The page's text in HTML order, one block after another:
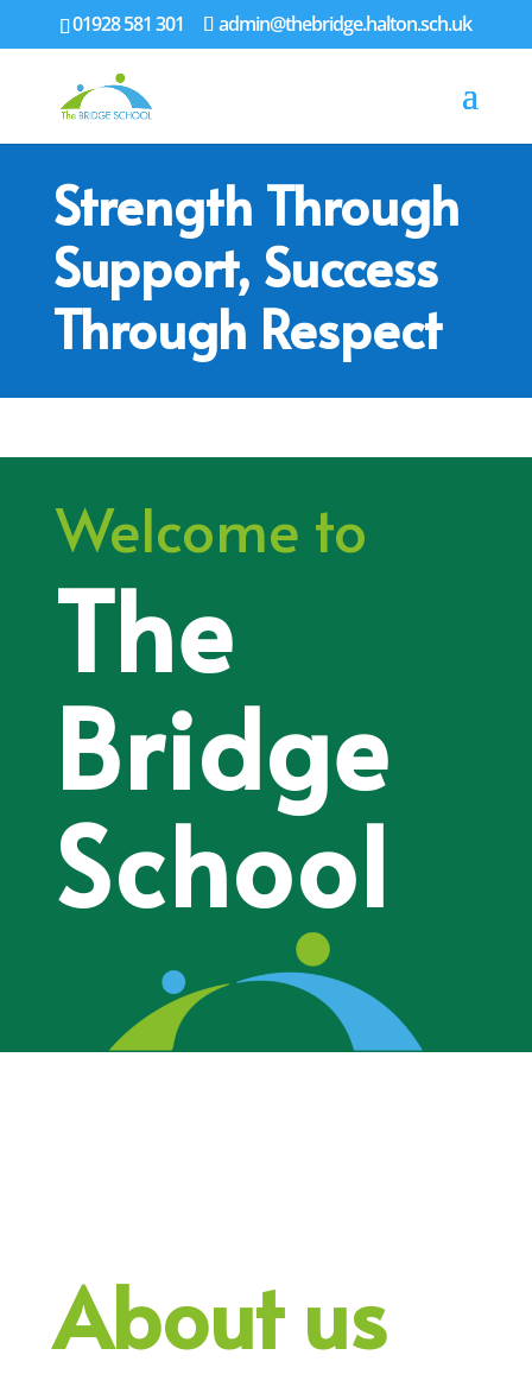
01928 581 301 admin@thebridge.halton.sch.uk
Strength Through
Support, Success
Through Respect
Welcome to
The
Bridge
School
About us